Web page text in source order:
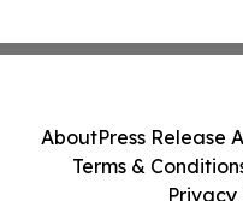
AboutPress Release
Terms &
Privacy